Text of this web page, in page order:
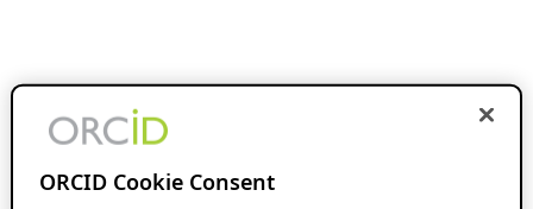
ORCID Cookie Consent